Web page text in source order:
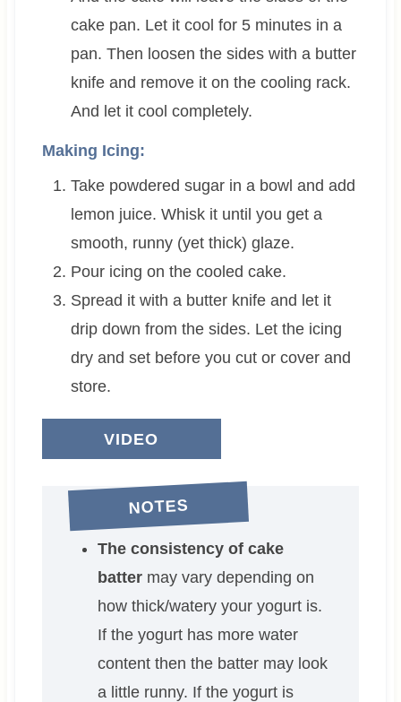
cake pan. Let it cool for 5 minutes in a
pan. Then loosen the sides with a butter
knife and remove it on the cooling rack.
And let it cool completely.
Making Icing:
Take powdered sugar in a bowl and add
lemon juice. Whisk it until you get a
smooth, runny (yet thick) glaze.
Pour icing on the cooled cake.
Spread it with a butter knife and let it
drip down from the sides. Let the icing
dry and set before you cut or cover and
store.
VIDEO
NOTES
The consistency of cake
battermay vary depending on
how thick/watery your yogurt is.
If the yogurt has more water
content then the batter may look
a little runny. If the yogurt is